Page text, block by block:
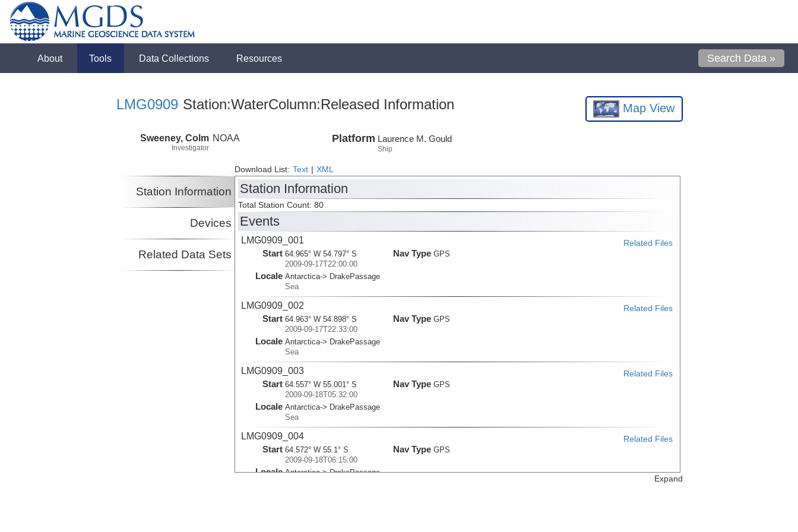
About Tools Data Collections Resources Search Data »
LMG0909 Station:WaterColumn:Released Information Map View
Sweeney, Colm
Investigator
NOAA Platform Laurence M. Gould
Ship
Download List: Text XML
Station Information
Devices
Related Data Sets
Station Information
Total Station Count: 80
Events
LMG0909_001
Start 64.965° W 54.797° S
2009-09-17T22:00:00
Locale Antarctica-> DrakePassage
Sea
Nav Type GPS
Related Files
LMG0909_002
Start 64.963° W 54.898° S
2009-09-17T22:33:00
Locale Antarctica-> DrakePassage
Sea
Nav Type GPS
Related Files
LMG0909_003
Start 64.557° W 55.001° S
2009-09-18T05:32:00
Locale Antarctica-> DrakePassage
Sea
Nav Type GPS
Related Files
LMG0909_004
Start 64.572° W 55.1° S
2009-09-18T06:15:00
Locale Antarctica-> DrakePassage
Nav Type GPS
Related Files
Expand